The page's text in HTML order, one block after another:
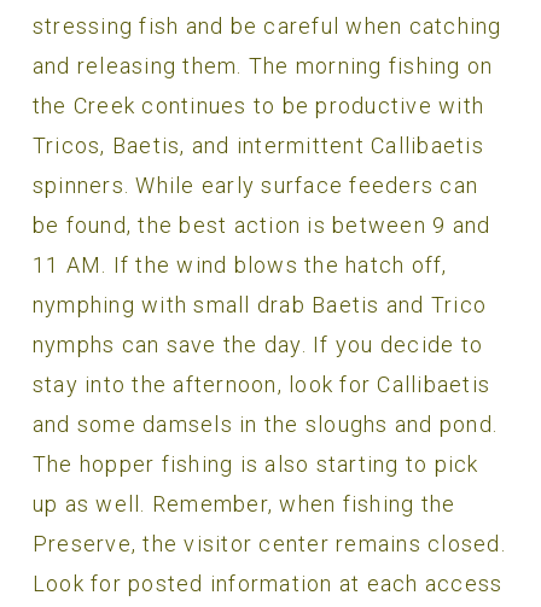
stressing fish and be careful when catching
and releasing them. The morning fishing on
the Creek continues to be productive with
Tricos, Baetis, and intermittent Callibaetis
spinners. While early surface feeders can
be found, the best action is between 9 and
11 AM. If the wind blows the hatch off,
nymphing with small drab Baetis and Trico
nymphs can save the day. If you decide to
stay into the afternoon, look for Callibaetis
and some damsels in the sloughs and pond.
The hopper fishing is also starting to pick
up as well. Remember, when fishing the
Preserve, the visitor center remains closed.
Look for posted information at each access